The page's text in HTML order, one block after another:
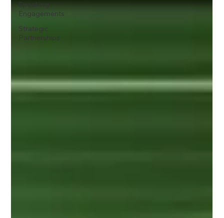
Speaking
Engagements
Strategic
Partnerships